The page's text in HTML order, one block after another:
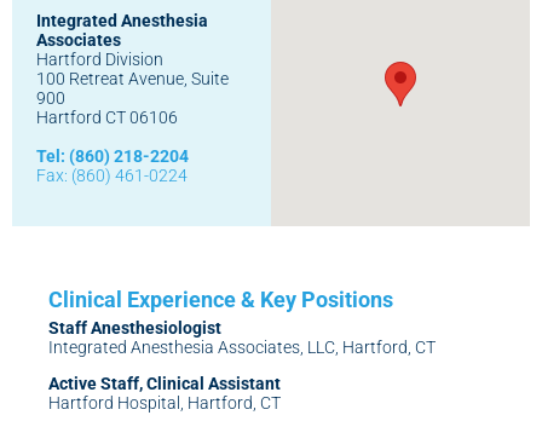
Integrated Anesthesia
Associates
Hartford Division
100 Retreat Avenue, Suite
900
Hartford CT 06106
Tel: (860) 218-2204
Fax: (860) 461-0224
Staff Anesthesiologist
Integrated Anesthesia Associates, LLC, Hartford, CT
Active Staff, Clinical Assistant
Hartford Hospital, Hartford, CT